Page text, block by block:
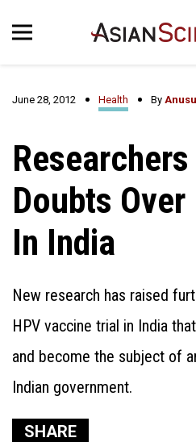
June 28, 2012 Health By
Doubts
In India
New research has raised
HPV vaccine trial in India
and become the subject of
Indian government.
SHARE